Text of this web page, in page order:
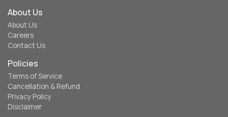
About Us
About Us
Careers
Contact Us
Policies
Terms of Service
Cancellation & Refund
Privacy Policy
Disclaimer